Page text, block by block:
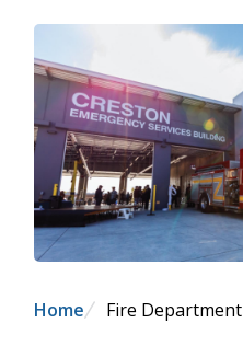
Breadcrumb
Home Fire Department